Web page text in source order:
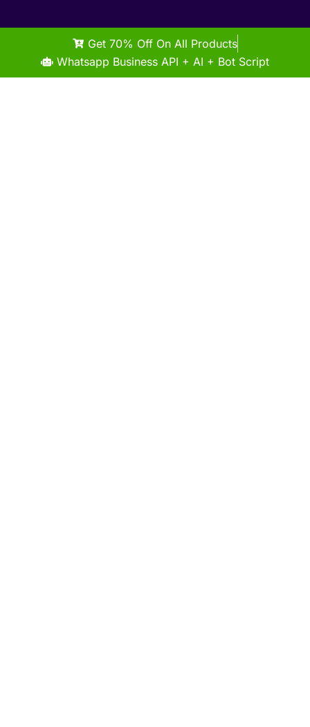
Get 70% Off On All Products
Whatsapp Business API + AI + Bot Script